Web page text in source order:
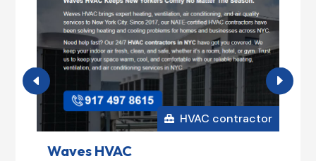
 HVAC contractor
Waves HVAC